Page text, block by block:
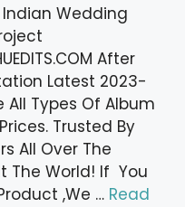
Wedding
After
Latest 2023-
All Types Of Album
Trusted By
All Over The
The World! If You
,We … Read